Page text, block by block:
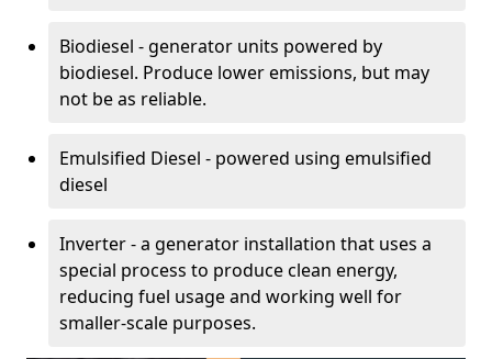
Biodiesel - generator units powered by
biodiesel. Produce lower emissions, but may
not be as reliable.
Emulsified Diesel - powered using emulsified
diesel
Inverter - a generator installation that uses a
special process to produce clean energy,
reducing fuel usage and working well for
smaller-scale purposes.